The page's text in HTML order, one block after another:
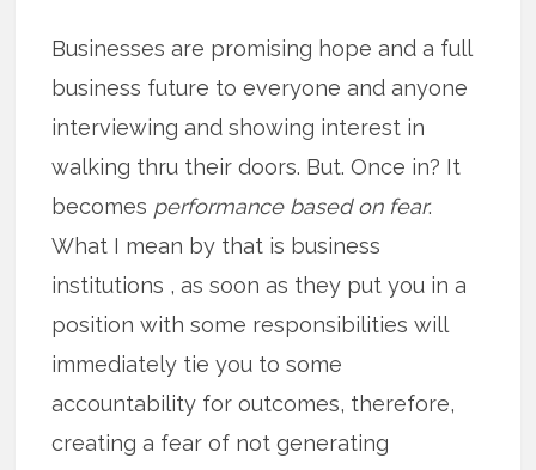
Businesses are promising hope and a full
business future to everyone and anyone
interviewing and showing interest in
walking thru their doors. But. Once in? It
becomes performance based on fear.
What I mean by that is business
institutions , as soon as they put you in a
position with some responsibilities will
immediately tie you to some
accountability for outcomes, therefore,
creating a fear of not generating